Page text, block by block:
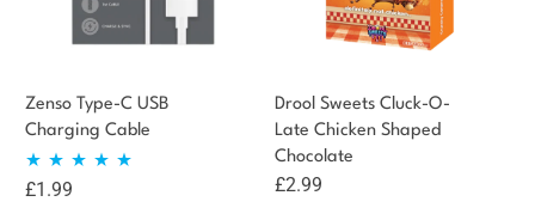
Zenso Type-C USB
Charging Cable
Rated
£1.99
Drool Sweets Cluck-O-
Late Chicken Shaped
Chocolate
£2.99